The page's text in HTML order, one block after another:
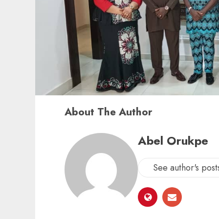
About The Author
Abel Orukpe
See author's